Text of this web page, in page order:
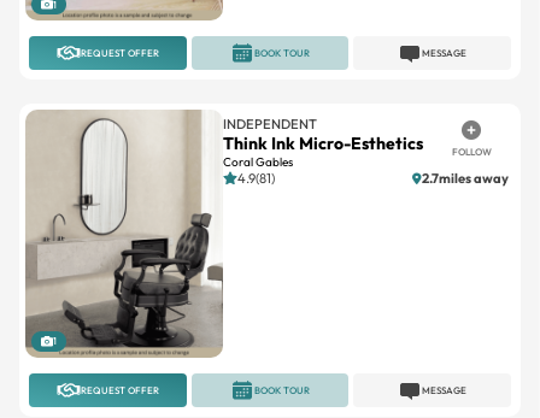
1
REQUEST OFFER MESSAGE
BOOK TOUR
1
INDEPENDENT
Think Ink Micro-Esthetics
Coral Gables
FOLLOW
4.9(81) 2.7miles away
REQUEST OFFER MESSAGE
BOOK TOUR